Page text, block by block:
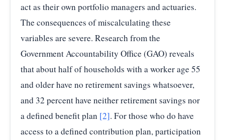
act as their own portfolio managers and actuaries.
The consequences of miscalculating these
variables are severe. Research from the
Government Accountability Office (GAO) reveals
that about half of households with a worker age 55
and older have no retirement savings whatsoever,
and 32 percent have neither retirement savings nor
a defined benefit plan [2]. For those who do have
access to a defined contribution plan, participation